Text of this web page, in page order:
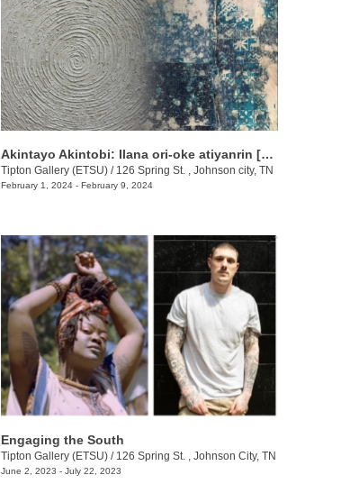
Akintayo Akintobi: Ilana ori-oke atiyanrin [T(h)reading Sands & Mountains]
Tipton Gallery (ETSU)/ 126 Spring St. , Johnson city, TN
February 1, 2024 - February 9, 2024
Engaging the South
Tipton Gallery (ETSU)/ 126 Spring St. , Johnson City, TN
June 2, 2023 - July 22, 2023